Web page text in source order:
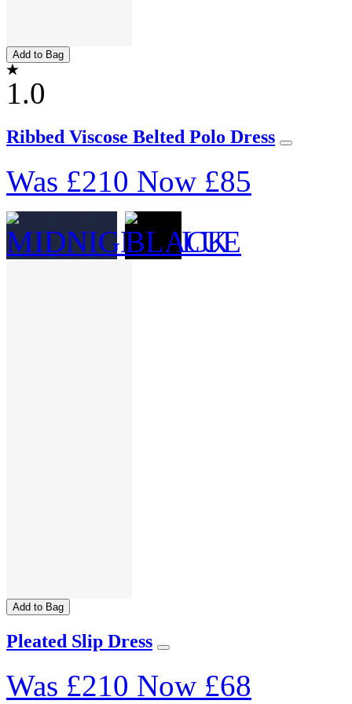
Add to Bag
1.0
Ribbed Viscose Belted Polo Dress
Was £210 Now £85
Add to Bag
Pleated Slip Dress
Was £210 Now £68